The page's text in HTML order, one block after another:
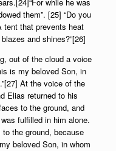
them”. [25] “Do you
tent that prevents heat
and shines?”[26]
out of the cloud a voice
is my beloved Son, in
At the voice of the
Elias returned to his
to the ground, and
fulfilled in him alone.
the ground, because
beloved Son, in whom